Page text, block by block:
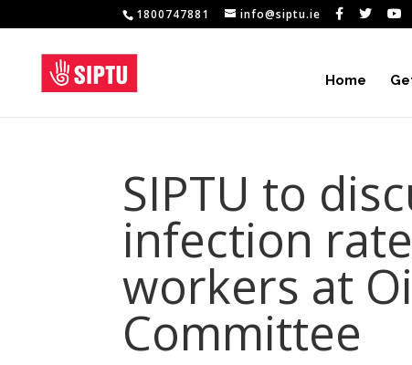
1800747881 info@siptu.ie
Home
SIPTU to
infection
workers at
Committee